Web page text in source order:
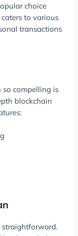
choice
to various
transactions
so compelling is
blockchain
straightforward.